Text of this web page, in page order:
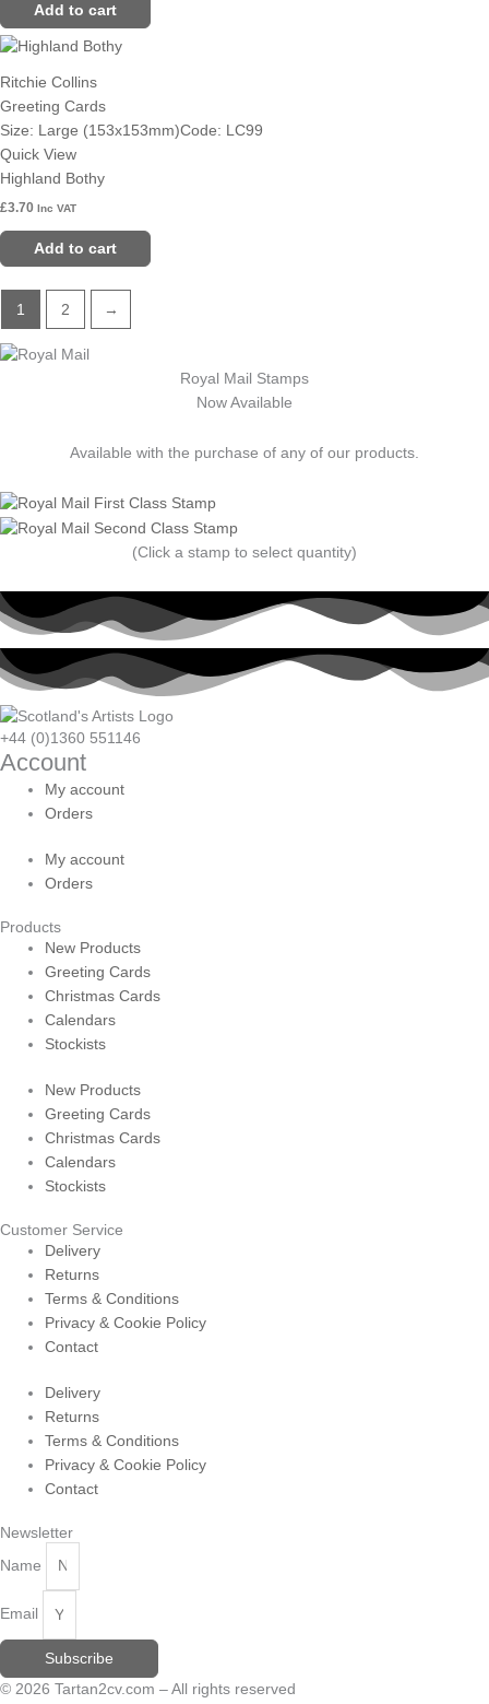
Add to cart
Ritchie Collins
Greeting Cards
Size: Large (153x153mm)Code: LC99
Quick View
Highland Bothy
£3.70 Inc VAT
Add to cart
1 2 →
Royal Mail Stamps
Now Available
Available with the purchase of any of our products.
(Click a stamp to select quantity)
+44 (0)1360 551146
Account
My account
Orders
My account
Orders
Products
New Products
Greeting Cards
Christmas Cards
Calendars
Stockists
New Products
Greeting Cards
Christmas Cards
Calendars
Stockists
Customer Service
Delivery
Returns
Terms & Conditions
Privacy & Cookie Policy
Contact
Delivery
Returns
Terms & Conditions
Privacy & Cookie Policy
Contact
Newsletter
Name
Email
Subscribe
© 2026 Tartan2cv.com – All rights reserved